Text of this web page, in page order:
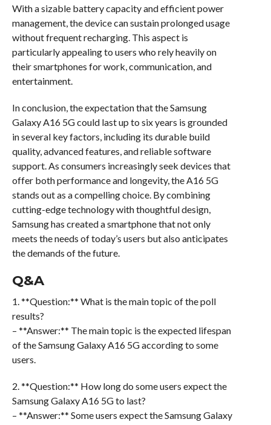
With a sizable battery capacity and efficient power
management, the device can sustain prolonged usage
without frequent recharging. This aspect is
particularly appealing to users who rely heavily on
their smartphones for work, communication, and
entertainment.
In conclusion, the expectation that the Samsung
Galaxy A16 5G could last up to six years is grounded
in several key factors, including its durable build
quality, advanced features, and reliable software
support. As consumers increasingly seek devices that
offer both performance and longevity, the A16 5G
stands out as a compelling choice. By combining
cutting-edge technology with thoughtful design,
Samsung has created a smartphone that not only
meets the needs of today’s users but also anticipates
the demands of the future.
Q&A
1. **Question:** What is the main topic of the poll
results?
– **Answer:** The main topic is the expected lifespan
of the Samsung Galaxy A16 5G according to some
users.
2. **Question:** How long do some users expect the
Samsung Galaxy A16 5G to last?
– **Answer:** Some users expect the Samsung Galaxy